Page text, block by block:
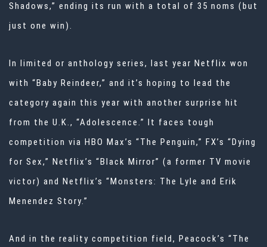
Shadows,” ending its run with a total of 35 noms (but
just one win).
In limited or anthology series, last year Netflix won
with “Baby Reindeer,” and it’s hoping to lead the
category again this year with another surprise hit
from the U.K., “Adolescence.” It faces tough
competition via HBO Max’s “The Penguin,” FX’s “Dying
for Sex,” Netflix’s “Black Mirror” (a former TV movie
victor) and Netflix’s “Monsters: The Lyle and Erik
Menendez Story.”
And in the reality competition field, Peacock’s “The